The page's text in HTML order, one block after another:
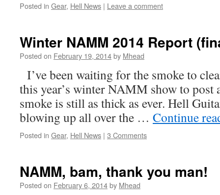
Posted in Gear, Hell News | Leave a comment
Winter NAMM 2014 Report
Posted on February 19, 2014by Mhead
I’ve been waiting for the smoke to
this year’s winter NAMM show to post
smoke is still as thick as ever. Hell
blowing up all over the … Continue
Posted in Gear, Hell News | 3 Comments
NAMM, bam, thank you man!
Posted on February 6, 2014by Mhead